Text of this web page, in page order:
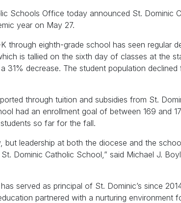
Schools Office today announced St. Dominic
year on May 27.
through eighth-grade school has seen regular
is tallied on the sixth day of classes at the
31% decrease. The student population
through tuition and subsidies from St.
had an enrollment goal of between 169 and
so far for the fall.
but leadership at both the diocese and the
Dominic Catholic School,” said Michael J.
served as principal of St. Dominic’s since
partnered with a nurturing environment